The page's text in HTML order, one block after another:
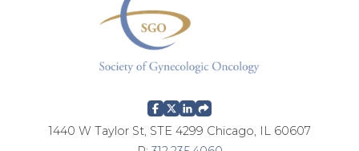
1440 W Taylor St, STE 4299 Chicago, IL 60607